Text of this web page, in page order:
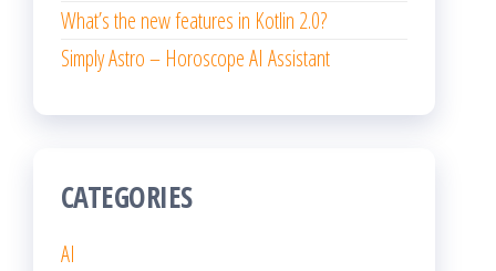
What’s the new features in Kotlin 2.0?
Simply Astro – Horoscope AI Assistant
CATEGORIES
AI